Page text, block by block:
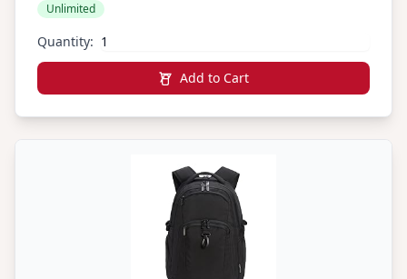
Unlimited
Quantity:
Add to Cart